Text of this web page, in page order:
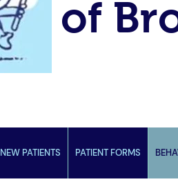
of
NEW PATIENTS PATIENT FORMS